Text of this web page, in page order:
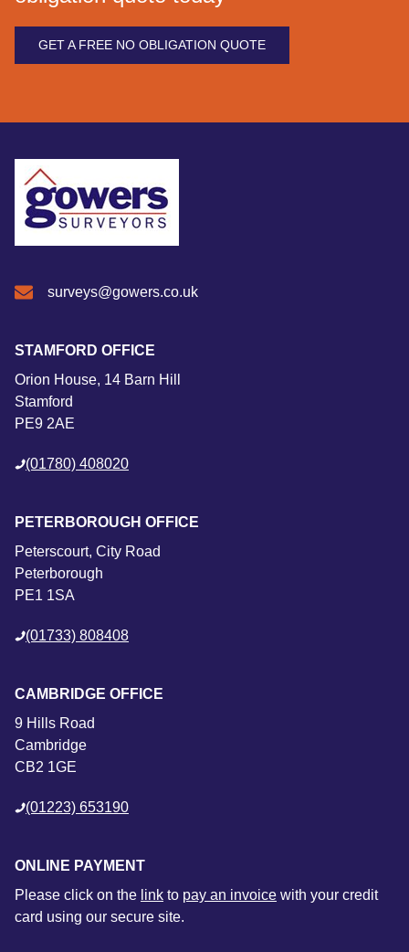
GET A FREE NO OBLIGATION QUOTE
surveys@gowers.co.uk
STAMFORD OFFICE
Orion House, 14 Barn Hill
Stamford
PE9 2AE
(01780) 408020
PETERBOROUGH OFFICE
Peterscourt, City Road
Peterborough
PE1 1SA
(01733) 808408
CAMBRIDGE OFFICE
9 Hills Road
Cambridge
CB2 1GE
(01223) 653190
ONLINE PAYMENT
Please click on the link to pay an invoice with your credit
card using our secure site.